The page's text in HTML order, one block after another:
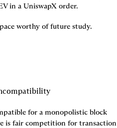
in a UniswapX order.
worthy of future study.
for a monopolistic block
is fair competition for transaction